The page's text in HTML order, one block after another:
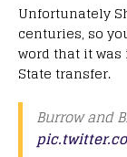
Unfortunately
centuries, so
word that it
State transfer.
Burrow and